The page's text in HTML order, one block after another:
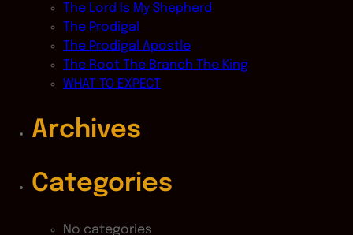
The Lord Is My Shepherd
The Prodigal
The Prodigal Apostle
The Root The Branch The King
WHAT TO EXPECT
Archives
Categories
No categories